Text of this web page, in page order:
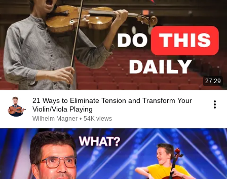
27:29
21 Ways to Eliminate Tension and Transform Your
Violin/Viola Playing
Wilhelm Magner • 54K views